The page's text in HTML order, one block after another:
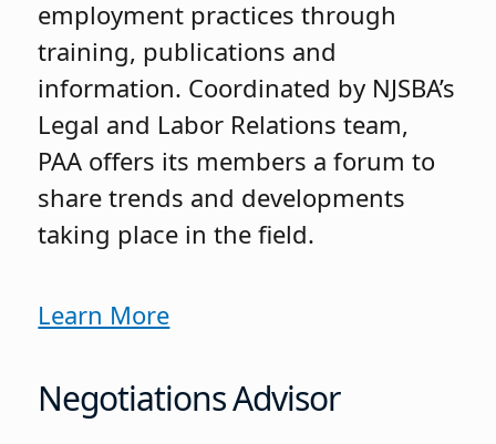
employment practices through
training, publications and
information. Coordinated by NJSBA’s
Legal and Labor Relations team,
PAA offers its members a forum to
share trends and developments
taking place in the field.
Learn More
Negotiations Advisor